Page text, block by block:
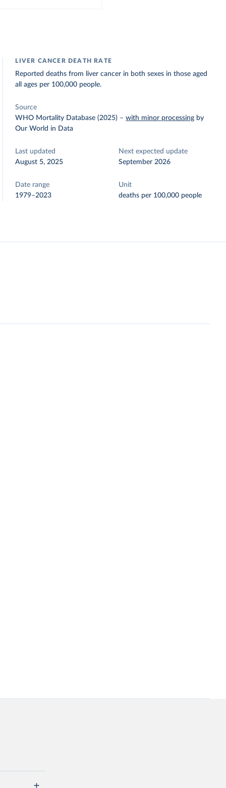
LIVER CANCER DEATH RATE
Reported deaths from liver cancer in both sexes in those aged
all ages per 100,000 people.
Source
WHO Mortality Database (2025) –with minor processing by
Our World in Data
Last updated
August 5, 2025
Next expected update
September 2026
Date range
1979–2023
Unit
deaths per 100,000 people